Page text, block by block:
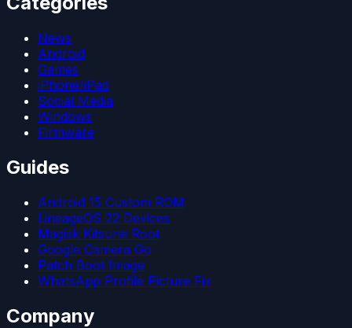
News
Android
Games
iPhone/iPad
Social Media
Windows
Firmware
Guides
Android 15 Custom ROM
LineageOS 22 Devices
Magisk Kitsune Root
Google Camera Go
Patch Boot Image
WhatsApp Profile Picture Fix
Company